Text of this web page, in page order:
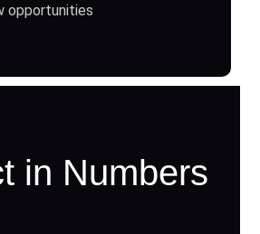
opportunities
in Numbers